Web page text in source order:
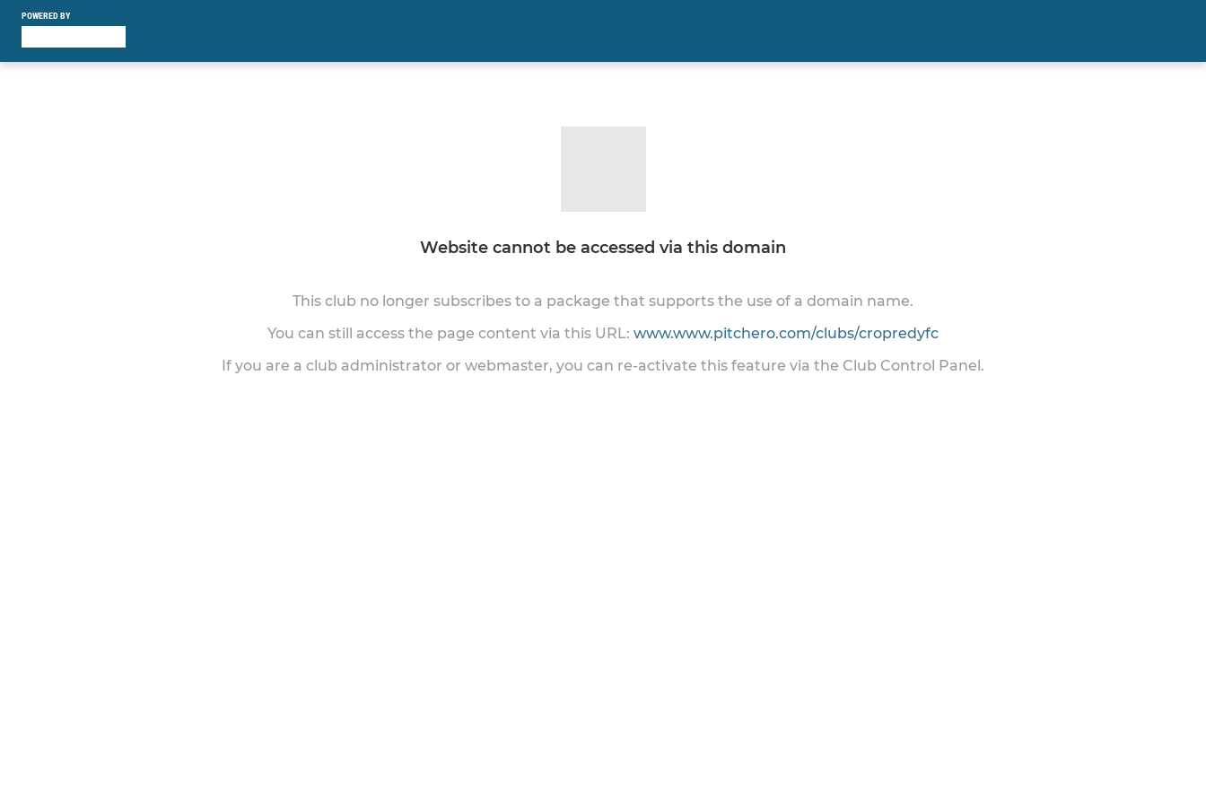
POWERED BY
Website cannot be accessed via this domain
This club no longer subscribes to a package that supports the use of a domain name.
You can still access the page content via this URL: www.www.pitchero.com/clubs/cropredyfc
If you are a club administrator or webmaster, you can re-activate this feature via the Club Control Panel.